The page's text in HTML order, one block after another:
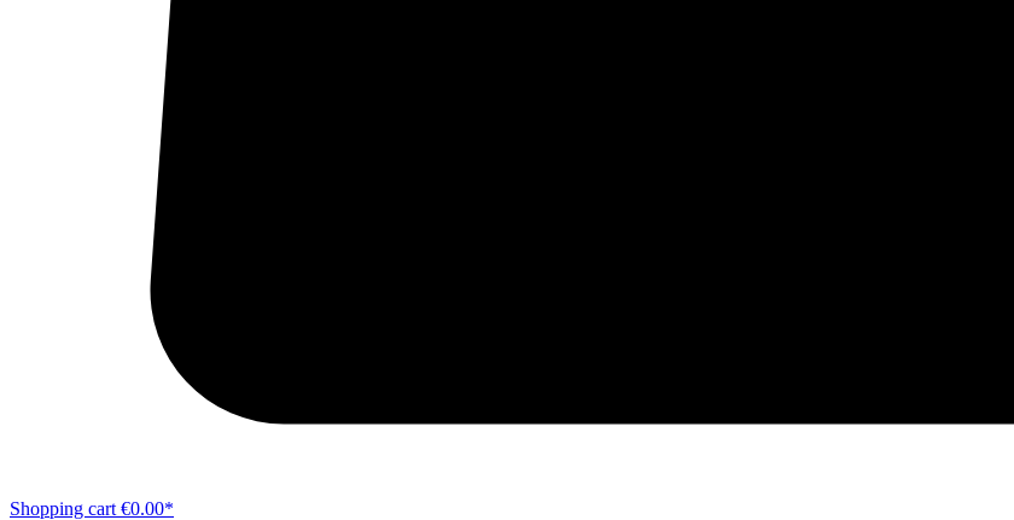
Shopping cart €0.00*